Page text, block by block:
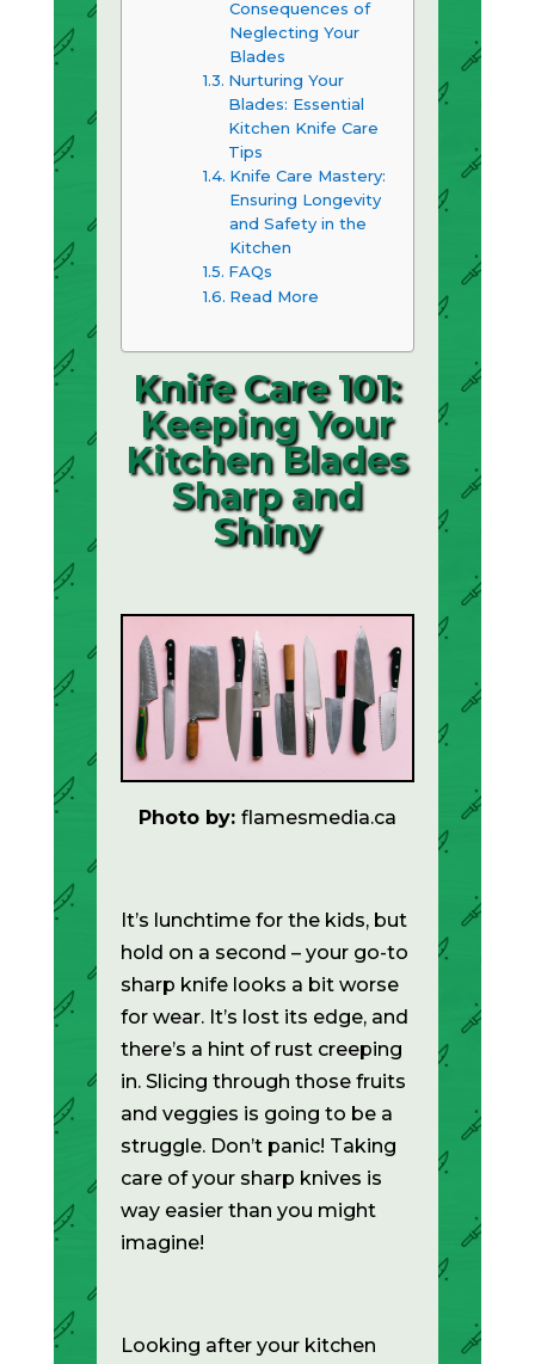
Consequences of
Neglecting Your
Blades
Nurturing Your
Blades: Essential
Kitchen Knife Care
Tips
Knife Care Mastery:
Ensuring Longevity
and Safety in the
Kitchen
FAQs
Read More
Knife Care 101:
Keeping Your
Kitchen Blades
Sharp and
Shiny
Photo by: flamesmedia.ca
It’s lunchtime for the kids, but
hold on a second – your go-to
sharp knife looks a bit worse
for wear. It’s lost its edge, and
there’s a hint of rust creeping
in. Slicing through those fruits
and veggies is going to be a
struggle. Don’t panic! Taking
care of your sharp knives is
way easier than you might
imagine!
Looking after your kitchen